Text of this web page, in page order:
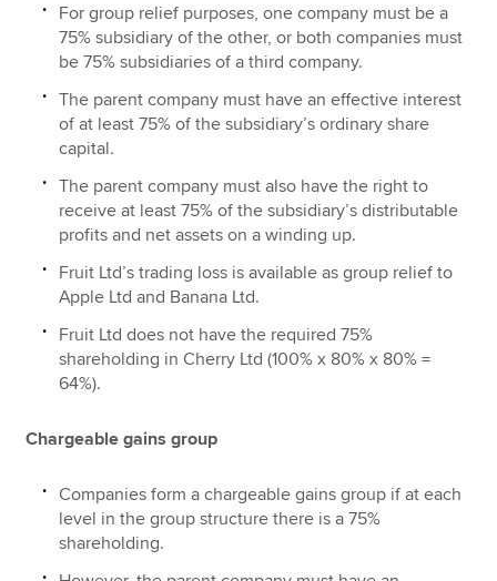
For group relief purposes, one company must be a
75% subsidiary of the other, or both companies must
be 75% subsidiaries of a third company.
The parent company must have an effective interest
of at least 75% of the subsidiary’s ordinary share
capital.
The parent company must also have the right to
receive at least 75% of the subsidiary’s distributable
profits and net assets on a winding up.
Fruit Ltd’s trading loss is available as group relief to
Apple Ltd and Banana Ltd.
Fruit Ltd does not have the required 75%
shareholding in Cherry Ltd (100% x 80% x 80% =
64%).
Chargeable gains group
Companies form a chargeable gains group if at each
level in the group structure there is a 75%
shareholding.